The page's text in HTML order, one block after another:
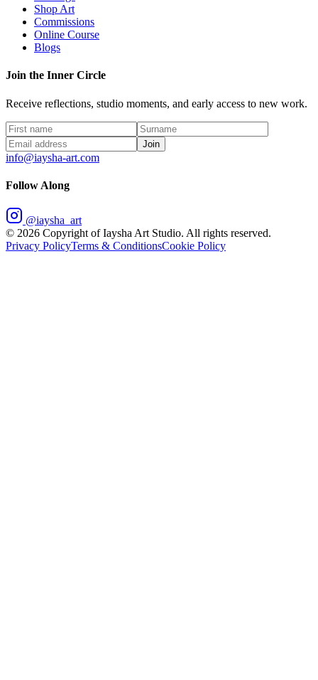
Shop Art
Commissions
Online Course
Blogs
Join the Inner Circle
Receive reflections, studio moments, and early access to new work.
Join
info@iaysha-art.com
Follow Along
@iaysha_art
© 2026 Copyright of Iaysha Art Studio. All rights reserved.
Privacy PolicyTerms & ConditionsCookie Policy